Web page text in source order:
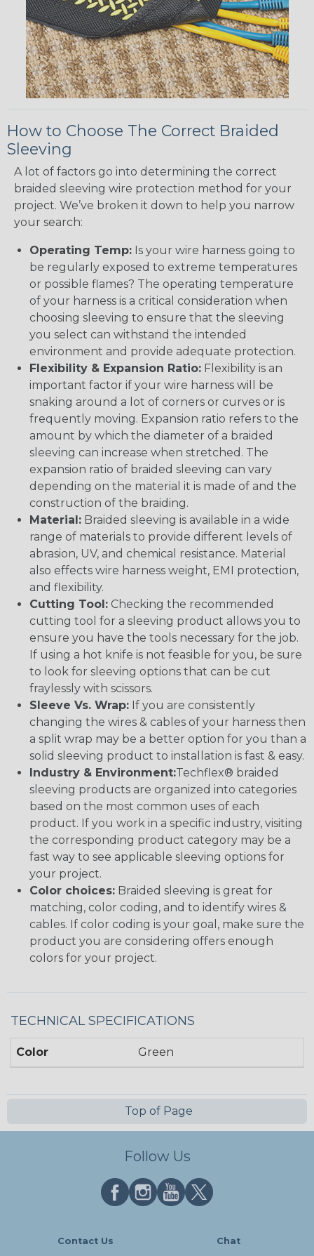
How to Choose The Correct Braided
Sleeving
A lot of factors go into determining the correct
braided sleeving wire protection method for your
project. We’ve broken it down to help you narrow
your search:
Operating Temp: Is your wire harness going to
be regularly exposed to extreme temperatures
or possible flames? The operating temperature
of your harness is a critical consideration when
choosing sleeving to ensure that the sleeving
you select can withstand the intended
environment and provide adequate protection.
Flexibility & Expansion Ratio: Flexibility is an
important factor if your wire harness will be
snaking around a lot of corners or curves or is
frequently moving. Expansion ratio refers to the
amount by which the diameter of a braided
sleeving can increase when stretched. The
expansion ratio of braided sleeving can vary
depending on the material it is made of and the
construction of the braiding.
Material: Braided sleeving is available in a wide
range of materials to provide different levels of
abrasion, UV, and chemical resistance. Material
also effects wire harness weight, EMI protection,
and flexibility.
Cutting Tool: Checking the recommended
cutting tool for a sleeving product allows you to
ensure you have the tools necessary for the job.
If using a hot knife is not feasible for you, be sure
to look for sleeving options that can be cut
fraylessly with scissors.
Sleeve Vs. Wrap: If you are consistently
changing the wires & cables of your harness then
a split wrap may be a better option for you than a
solid sleeving product to installation is fast & easy.
Industry & Environment:Techflex® braided
sleeving products are organized into categories
based on the most common uses of each
product. If you work in a specific industry, visiting
the corresponding product category may be a
fast way to see applicable sleeving options for
your project.
Color choices: Braided sleeving is great for
matching, color coding, and to identify wires &
cables. If color coding is your goal, make sure the
product you are considering offers enough
colors for your project.
TECHNICAL SPECIFICATIONS
Color Green
Top of Page
Follow Us
Contact Us Chat